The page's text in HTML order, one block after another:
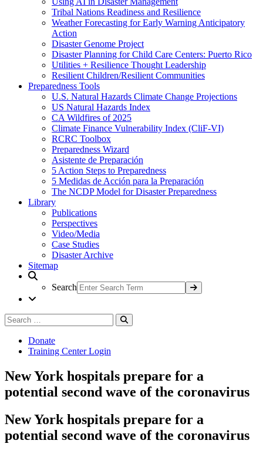
Tribal Nations Readiness and Resilience
Weather Forecasting for Early Warning Anticipatory
Action
Disaster Genome Project
Disaster Planning for Child Care Centers: Puerto Rico
Utilities + Resilience Thought Leadership
Resilient Children/Resilient Communities
Preparedness Tools
U.S. Natural Hazards Climate Change Projections
US Natural Hazards Index
CA Wildfires of 2025
Climate Finance Vulnerability Index (CliF-VI)
RCRC Toolbox
Preparedness Wizard
Asistente de Preparación
5 Action Steps to Preparedness
5 Medidas de Acción para la Preparación
The NCDP Model for Disaster Preparedness
Library
Publications
Perspectives
Video/Media
Case Studies
Disaster Archive
Sitemap
Search
Search
for:
Donate
Training Center Login
New York hospitals prepare for a
potential second wave of the coronavirus
New York hospitals prepare for a
potential second wave of the coronavirus